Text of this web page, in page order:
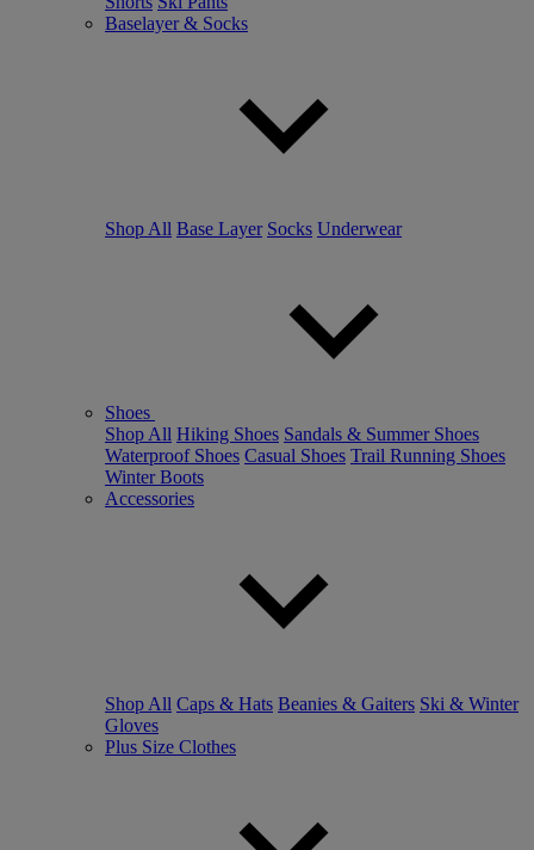
Baselayer & Socks
Shop All Base Layer Socks Underwear
Shoes
Shop All Hiking Shoes Sandals & Summer Shoes
Waterproof Shoes Casual Shoes Trail Running Shoes
Winter Boots
Accessories
Shop All Caps & Hats Beanies & Gaiters Ski & Winter
Gloves
Plus Size Clothes